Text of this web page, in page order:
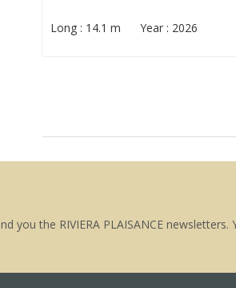
Long : 14.1 m Year : 2026
you the RIVIERA PLAISANCE